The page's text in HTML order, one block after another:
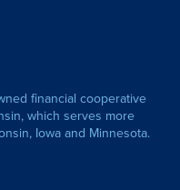
financial cooperative
which serves more
Iowa and Minnesota.